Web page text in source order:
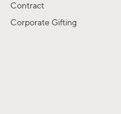
Contract
Corporate Gifting